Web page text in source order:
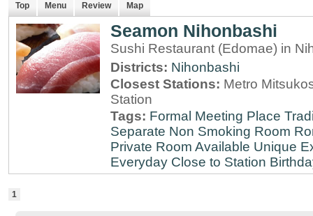
Top Menu Review Map
Seamon Nihonbashi
Sushi Restaurant (Edomae) in
Districts: Nihonbashi
Closest Stations: Metro
Station
Tags: Formal Meeting Place
Separate Non Smoking Room
Private Room Available Unique
Everyday Close to Station
1